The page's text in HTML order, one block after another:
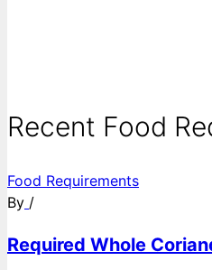
Recent Food
Food Requirements
By /
Required Whole